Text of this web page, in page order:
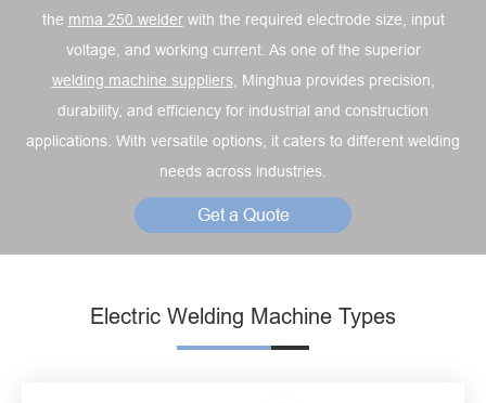
the mma 250 welderwith the required electrode size, input
voltage, and working current. As one of the superior
welding machine suppliers, Minghua provides precision,
durability, and efficiency for industrial and construction
applications. With versatile options, it caters to different welding
needs across industries.
Get a Quote
Electric Welding Machine Types